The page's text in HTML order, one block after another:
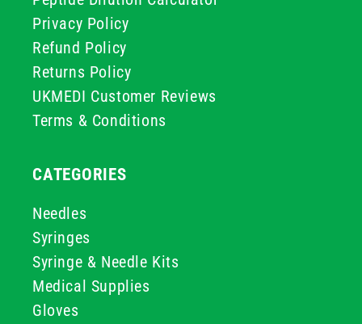
Privacy Policy
Refund Policy
Returns Policy
UKMEDI Customer Reviews
Terms & Conditions
CATEGORIES
Needles
Syringes
Syringe & Needle Kits
Medical Supplies
Gloves